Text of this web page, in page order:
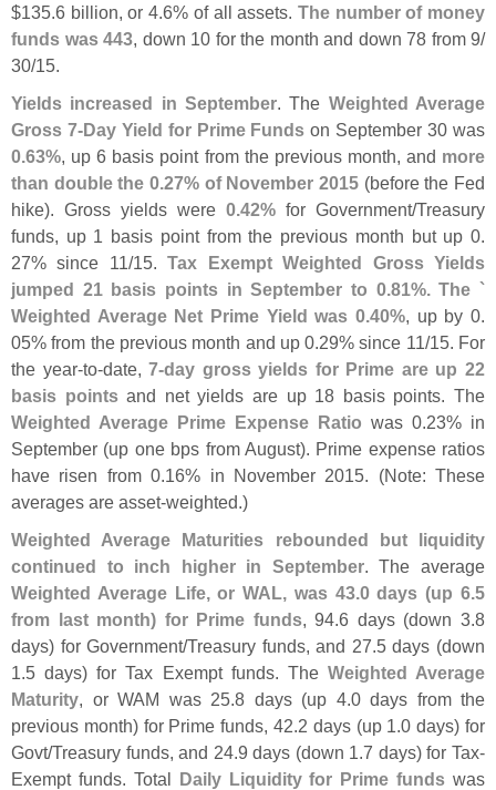
$135.6 billion, or 4.6% of all assets. The number of money
funds was 443, down 10 for the month and down 78 from 9/
30/15.
Yields increased in September. The Weighted Average
Gross 7-Day Yield for Prime Funds on September 30 was
0.63%, up 6 basis point from the previous month, and more
than double the 0.27% of November 2015 (before the Fed
hike). Gross yields were 0.42% for Government/Treasury
funds, up 1 basis point from the previous month but up 0.
27% since 11/15.Tax Exempt Weighted Gross Yields
jumped 21 basis points in September to 0.81%. The `
Weighted Average Net Prime Yield was 0.40%, up by 0.
05% from the previous month and up 0.29% since 11/15. For
the year-to-date,7-day gross yields for Prime are up 22
basis pointsand net yields are up 18 basis points. The
Weighted Average Prime Expense Ratio was 0.23% in
September (up one bps from August). Prime expense ratios
have risen from 0.16% in November 2015. (Note: These
averages are asset-weighted.)
Weighted Average Maturities rebounded but liquidity
continued to inch higher in September. The average
Weighted Average Life, or WAL, was 43.0 days (up 6.5
from last month) for Prime funds, 94.6 days (down 3.8
days) for Government/Treasury funds, and 27.5 days (down
1.5 days) for Tax Exempt funds. The Weighted Average
Maturity, or WAM was 25.8 days (up 4.0 days from the
previous month) for Prime funds, 42.2 days (up 1.0 days) for
Govt/Treasury funds, and 24.9 days (down 1.7 days) for Tax-
Exempt funds. Total Daily Liquidity for Prime funds was